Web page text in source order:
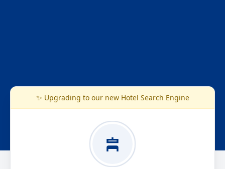
✨ Upgrading to our new Hotel Search Engine